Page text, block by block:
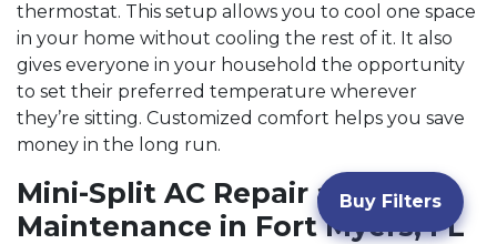
Buy Filters
thermostat. This setup allows you to cool one space
in your home without cooling the rest of it. It also
gives everyone in your household the opportunity
to set their preferred temperature wherever
they’re sitting. Customized comfort helps you save
money in the long run.
Mini-Split AC Repair and
Maintenance in Fort Myers, FL